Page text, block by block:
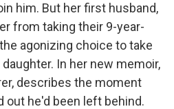
him. But her first husband,
from taking their 9-year-
agonizing choice to take
In her new memoir,
describes the moment
out he'd been left behind.